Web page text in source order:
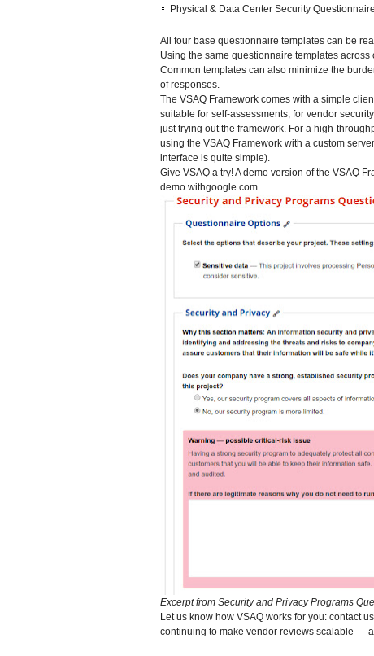
Physical & Data Center Security Questionnaire
All four base questionnaire templates can be
Using the same questionnaire templates
Common templates can also minimize the
of responses.
The VSAQ Framework comes with a simple
suitable for self-assessments, for vendor
just trying out the framework. For a high-
using the VSAQ Framework with a custom
interface is quite simple).
Give VSAQ a try! A demo version of the VSAQ
demo.withgoogle.com
Excerpt from Security and Privacy Programs
Let us know how VSAQ works for you: contact
continuing to make vendor reviews scalable —